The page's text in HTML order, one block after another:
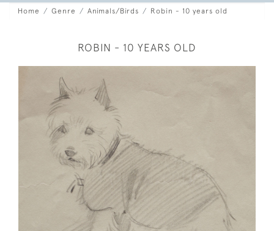
Home Genre Animals/Birds Robin - 10 years old
ROBIN - 10 YEARS OLD